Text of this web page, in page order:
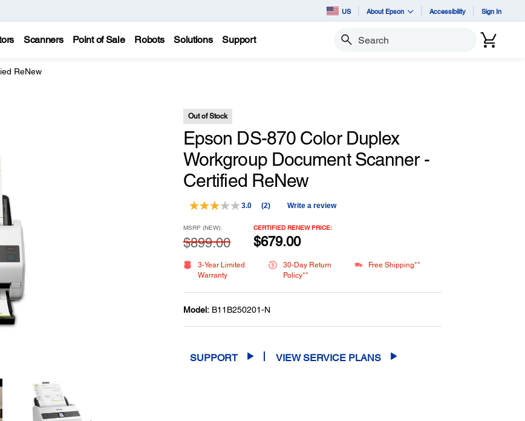
US About Epson Accessibility Sign In
Scanners Point of Sale Robots Solutions Support Search
ReNew
Out of Stock
Epson DS-870 Color Duplex
Workgroup Document Scanner -
Certified ReNew
3.0
Read
Reviews.
Same
page
link.
(2) Write a review
MSRP (NEW):
$899.00
CERTIFIED RENEW PRICE:
$679.00
3-Year Limited
Warranty
30-Day Return
Policy**
Free Shipping**
Model: B11B250201-N
SUPPORT VIEW SERVICE PLANS